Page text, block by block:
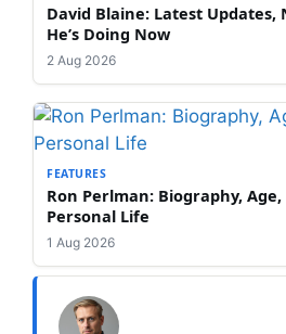
David Blaine: Latest
He’s Doing Now
2 Aug 2026
FEATURES
Ron Perlman: Biography,
Personal Life
1 Aug 2026